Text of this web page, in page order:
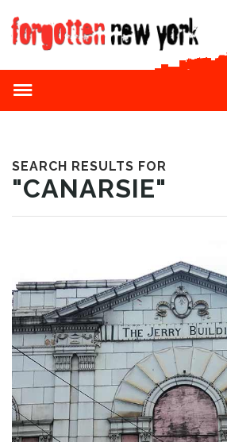
SEARCH RESULTS FOR
"CANARSIE"